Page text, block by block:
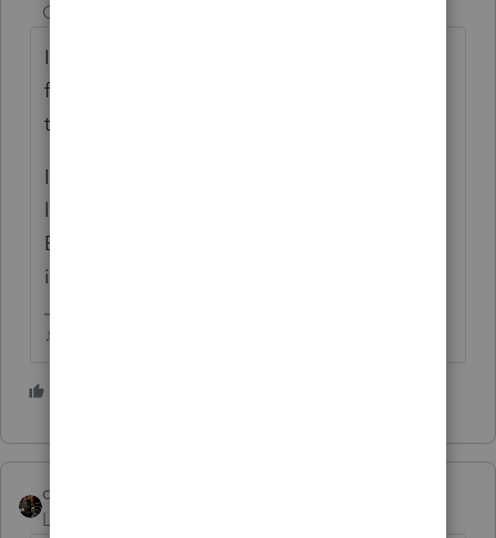
Champion
I only print the filing copy (one for me, one
for the client), I dont want all of that fluff
they add to the client copy either.
I do add a few extra forms to the filing copy,
like the depreciation details and I want Sch
B to print no matter how much income is on
it.
♪♫•*¨*•.¸¸♥Lisa♥¸¸.•*¨*•♫♪
dascpa
Level 11